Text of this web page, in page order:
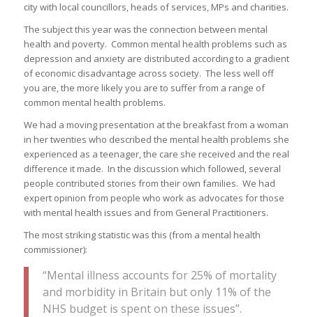
city with local councillors, heads of services, MPs and charities.
The subject this year was the connection between mental
health and poverty. Common mental health problems such as
depression and anxiety are distributed according to a gradient
of economic disadvantage across society. The less well off
you are, the more likely you are to suffer from a range of
common mental health problems.
We had a moving presentation at the breakfast from a woman
in her twenties who described the mental health problems she
experienced as a teenager, the care she received and the real
difference it made. In the discussion which followed, several
people contributed stories from their own families. We had
expert opinion from people who work as advocates for those
with mental health issues and from General Practitioners.
The most striking statistic was this (from a mental health
commissioner):
“Mental illness accounts for 25% of mortality
and morbidity in Britain but only 11% of the
NHS budget is spent on these issues”.